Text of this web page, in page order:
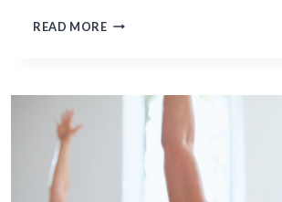
READ MORETHE
&
FITNESS
ROUTINES